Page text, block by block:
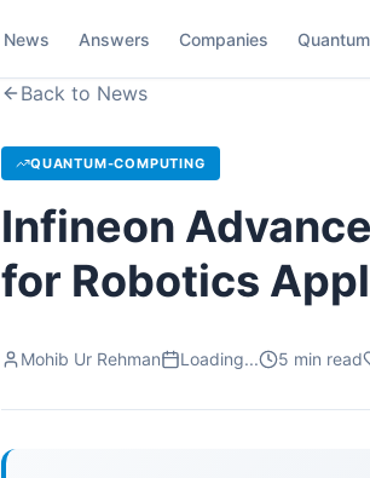
News Answers Companies
Back to News
QUANTUM-COMPUTING
Infineon
for Robotics
Mohib Ur Rehman Loading... 5 min read